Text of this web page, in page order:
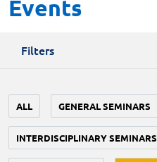
Events
Filters
ALL GENERAL SEMINARS
INTERDISCIPLINARY SEMINARS